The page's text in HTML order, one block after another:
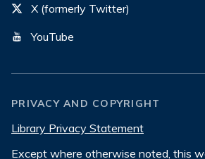
X (formerly Twitter)
YouTube
PRIVACY AND COPYRIGHT
Library Privacy Statement
Except where otherwise noted, this